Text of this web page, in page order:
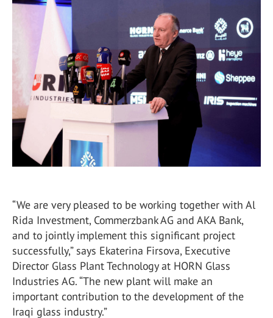
“We are very pleased to be working together with Al
Rida Investment, Commerzbank AG and AKA Bank,
and to jointly implement this significant project
successfully,” says Ekaterina Firsova, Executive
Director Glass Plant Technology at HORN Glass
Industries AG. “The new plant will make an
important contribution to the development of the
Iraqi glass industry.”